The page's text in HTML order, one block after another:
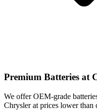
Premium Batteries at
We offer OEM-grade
Chrysler at prices lower than